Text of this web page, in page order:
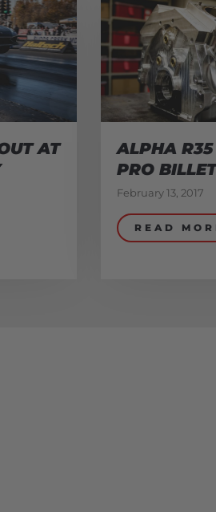
AT
ALPHA
PRO
February 13, 2017
READ